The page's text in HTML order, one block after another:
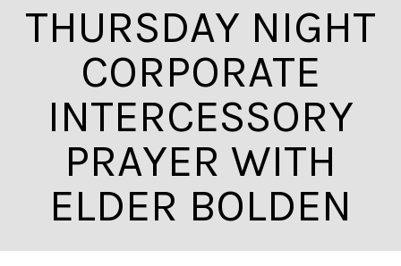
THURSDAY NIGHT
CORPORATE
INTERCESSORY
PRAYER WITH
ELDER BOLDEN